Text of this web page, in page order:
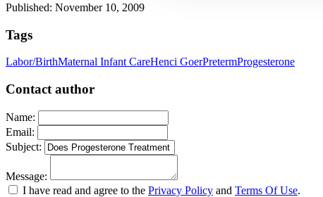
Published: November 10, 2009
Tags
Labor/BirthMaternal Infant CareHenci GoerPretermProgesterone
Contact author
Name:
Email:
Subject:
Message:
I have read and agree to the Privacy Policy and Terms Of Use.